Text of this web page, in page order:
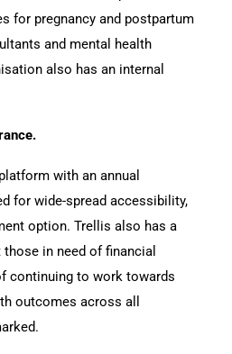
for pregnancy and postpartum
and mental health
also has an internal
with an annual
for wide-spread accessibility,
option. Trellis also has a
in need of financial
continuing to work towards
outcomes across all